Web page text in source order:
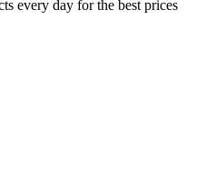
every day for the best prices